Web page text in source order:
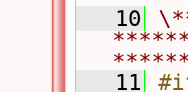
   10
   11